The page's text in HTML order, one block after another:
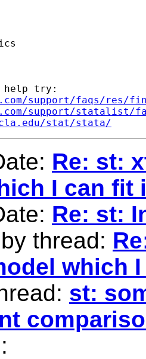
help try:
support/faqs/res/
support/statalist/
stat/stata/
Re: st:
I can fit
Re: st:
thread:
which
st: